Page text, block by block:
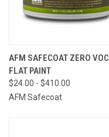
AFM SAFECOAT ZERO VOC
FLAT PAINT
$24.00 - $410.00
AFM Safecoat